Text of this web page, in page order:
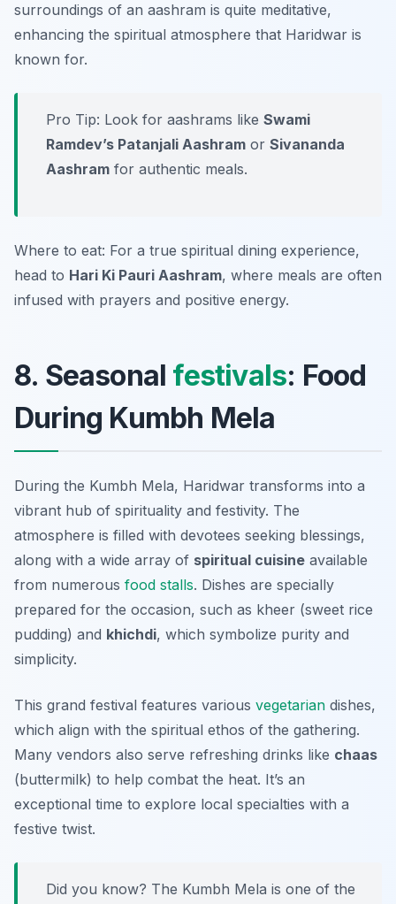
surroundings of an aashram is quite meditative,
enhancing the spiritual atmosphere that Haridwar is
known for.
Pro Tip: Look for aashrams like Swami
Ramdev’s Patanjali Aashram or Sivananda
Aashram for authentic meals.
Where to eat: For a true spiritual dining experience,
head to Hari Ki Pauri Aashram, where meals are often
infused with prayers and positive energy.
8. Seasonal festivals: Food
During Kumbh Mela
During the Kumbh Mela, Haridwar transforms into a
vibrant hub of spirituality and festivity. The
atmosphere is filled with devotees seeking blessings,
along with a wide array of spiritual cuisine available
from numerous food stalls. Dishes are specially
prepared for the occasion, such as kheer (sweet rice
pudding) and khichdi, which symbolize purity and
simplicity.
This grand festival features various vegetarian dishes,
which align with the spiritual ethos of the gathering.
Many vendors also serve refreshing drinks like chaas
(buttermilk) to help combat the heat. It’s an
exceptional time to explore local specialties with a
festive twist.
Did you know? The Kumbh Mela is one of the